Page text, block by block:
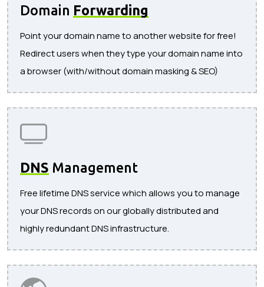
Domain Forwarding
Point your domain name to another website for free!
Redirect users when they type your domain name into
a browser (with/without domain masking & SEO)
DNS Management
Free lifetime DNS service which allows you to manage
your DNS records on our globally distributed and
highly redundant DNS infrastructure.